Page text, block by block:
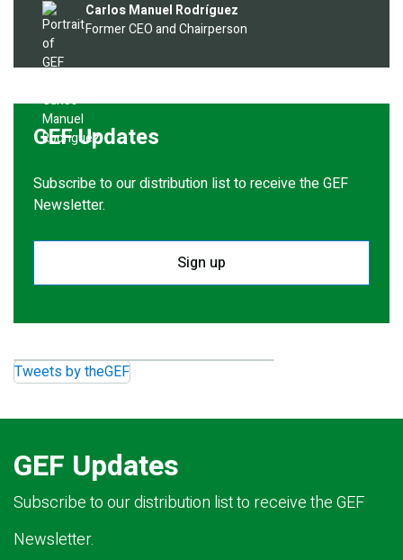
Image
Carlos Manuel Rodríguez
Former CEO and Chairperson
GEF Updates
Subscribe to our distribution list to receive the GEF
Newsletter.
Sign up
Tweets by theGEF
GEF Updates
Subscribe to our distribution list to receive the GEF
Newsletter.